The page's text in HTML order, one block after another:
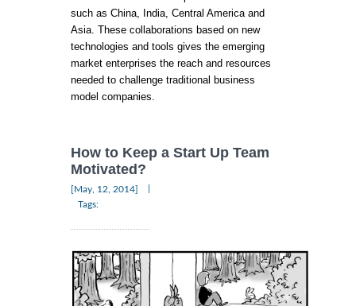
such as China, India, Central America and
Asia. These collaborations based on new
technologies and tools gives the emerging
market enterprises the reach and resources
needed to challenge traditional business
model companies.
How to Keep a Start Up Team
Motivated?
[May, 12, 2014]
Tags: